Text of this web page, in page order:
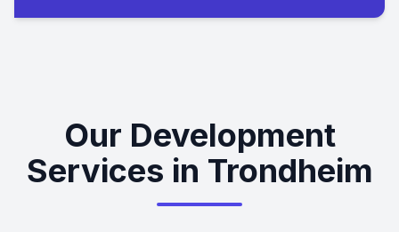
Our Development
Services in Trondheim